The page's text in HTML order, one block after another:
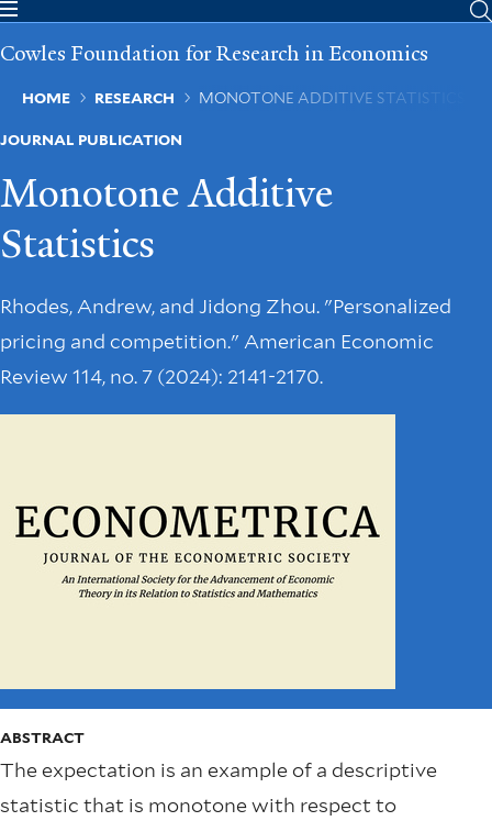
Skip
main
Cowles Foundation for Research in Economics
Breadcrumb
HOME RESEARCH MONOTONE ADDITIVE STATISTICS
JOURNAL PUBLICATION
Monotone Additive
Statistics
Rhodes, Andrew, and Jidong Zhou. "Personalized
pricing and competition." American Economic
Review 114, no. 7 (2024): 2141-2170.
ABSTRACT
The expectation is an example of a descriptive
statistic that is monotone with respect to